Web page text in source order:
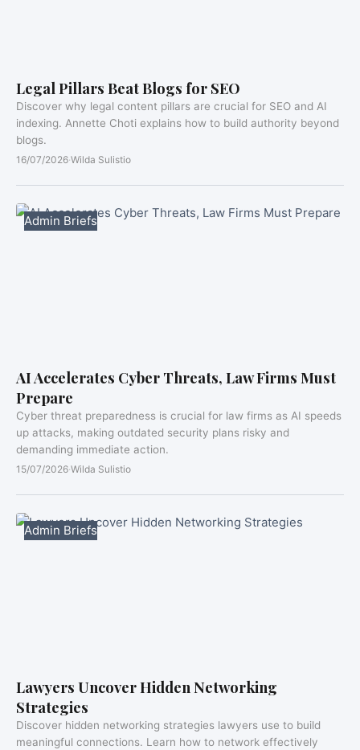
Legal Pillars Beat Blogs for SEO
Discover why legal content pillars are crucial for SEO and AI
indexing. Annette Choti explains how to build authority beyond
blogs.
16/07/2026·Wilda Sulistio
Admin Briefs
AI Accelerates Cyber Threats, Law Firms Must
Prepare
Cyber threat preparedness is crucial for law firms as AI speeds
up attacks, making outdated security plans risky and
demanding immediate action.
15/07/2026·Wilda Sulistio
Admin Briefs
Lawyers Uncover Hidden Networking
Strategies
Discover hidden networking strategies lawyers use to build
meaningful connections. Learn how to network effectively